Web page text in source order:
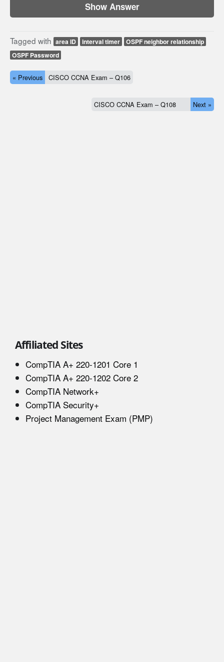
Show Answer
Tagged with area ID interval timer
OSPF neighbor relationship
OSPF Password
« Previous CISCO CCNA Exam – Q106
CISCO CCNA Exam – Q108 Next »
Affiliated Sites
CompTIA A+ 220-1201 Core 1
CompTIA A+ 220-1202 Core 2
CompTIA Network+
CompTIA Security+
Project Management Exam (PMP)